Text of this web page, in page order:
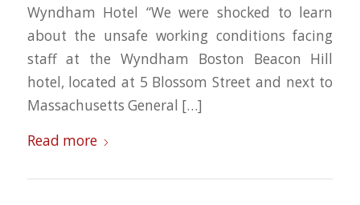
Wyndham Hotel “We were shocked to learn
about the unsafe working conditions facing
staff at the Wyndham Boston Beacon Hill
hotel, located at 5 Blossom Street and next to
Massachusetts General […]
Read more